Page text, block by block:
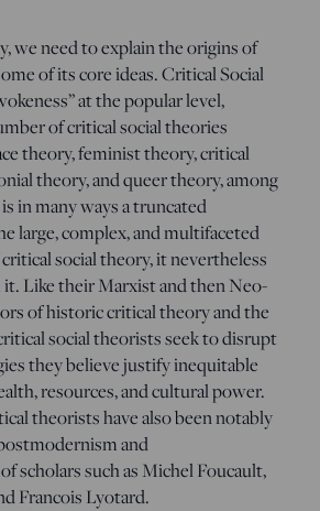
we need to explain the origins of
of its core ideas. Critical Social
at the popular level,
of critical social theories
theory, feminist theory, critical
theory, and queer theory, among
in many ways a truncated
large, complex, and multifaceted
social theory, it nevertheless
it. Like their Marxist and then Neo-
of historic critical theory and the
social theorists seek to disrupt
they believe justify inequitable
resources, and cultural power.
theorists have also been notably
and
scholars such as Michel Foucault,
Francois Lyotard.